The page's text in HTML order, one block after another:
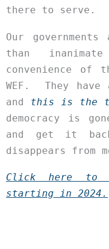
there to serve.
Our
than
convenience of
WEF. They
and this is the
democracy is
and get it
disappears from
Click here to
starting in 2024.